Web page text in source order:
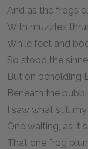
And as the frogs
With muzzles
While feet and
So stood the
But on beholding
Beneath the
I saw what still
One waiting, as it
That one frog